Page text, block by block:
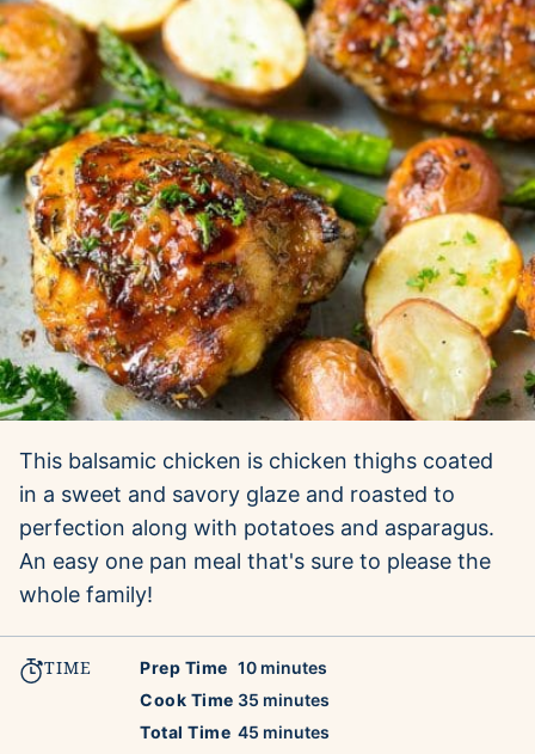
This balsamic chicken is chicken thighs coated
in a sweet and savory glaze and roasted to
perfection along with potatoes and asparagus.
An easy one pan meal that's sure to please the
whole family!
TIME Prep Time 10minutes
minutes
Cook Time 35 minutes
minutes
Total Time 45 minutes
minutes